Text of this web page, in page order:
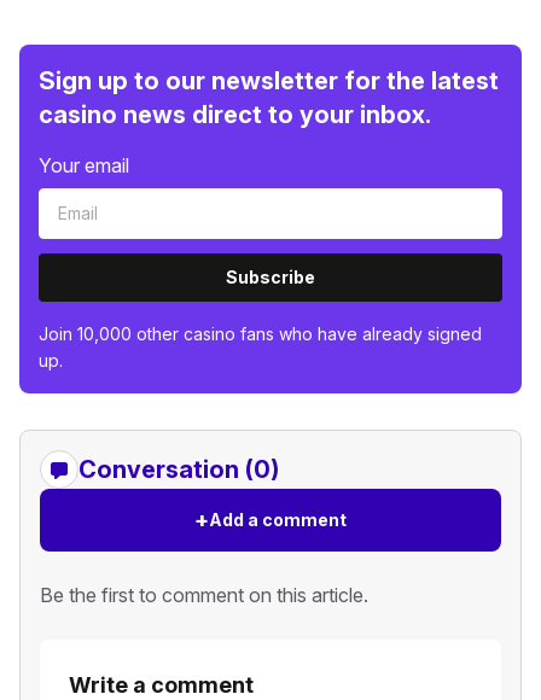
Sign up to our newsletter for the latest
casino news direct to your inbox.
Your email
Subscribe
Join 10,000 other casino fans who have already signed
up.
Conversation (0)
+Add a comment
Be the first to comment on this article.
Write a comment